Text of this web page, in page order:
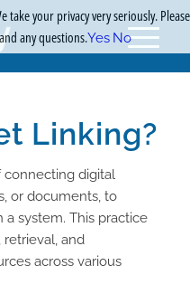
Linking?
connecting digital
or documents, to
system. This practice
and
across various
take your privacy very seriously. Please
any questions.Yes No